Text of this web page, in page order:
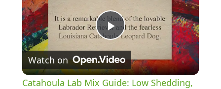
P
l
Watch on
Catahoula Lab Mix Guide: Low Shedding,